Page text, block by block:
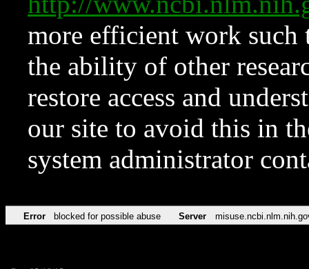
more efficient work such
the ability of other
restore access and
our site to avoid this in
system administrator
Error blocked for possible abuse Server